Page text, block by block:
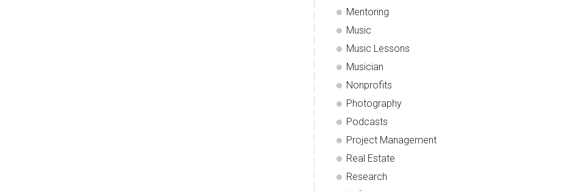
Mentoring
Music
Music Lessons
Musician
Nonprofits
Photography
Podcasts
Project Management
Real Estate
Research